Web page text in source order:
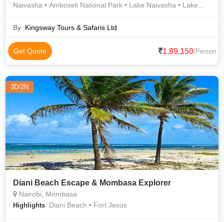
Naivasha • Amboseli National Park • Lake Naivasha • Lake
• Karen Blixen Museum • Lake Naivasha • Maasai Market •
Naivasha • Naivasha • Naivasha • Karen Blixen Museum •
Nairobi National Park • Lake Naivasha
By :Kingsway Tours & Safaris Ltd
Get Quote 1,89,150/Person
3D/2N
Diani Beach Escape & Mombasa Explorer
Nairobi, Mombasa
Highlights: Diani Beach • Fort Jesus